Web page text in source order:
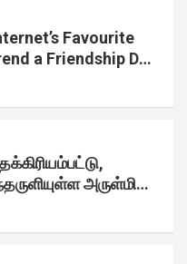
Favourite
a Friendship Day
அருள்மிகு
கும்பாபிஷேக விழா